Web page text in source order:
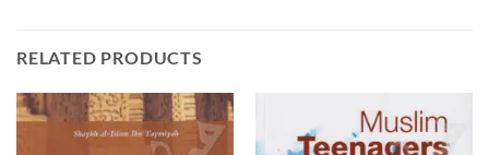
RELATED PRODUCTS